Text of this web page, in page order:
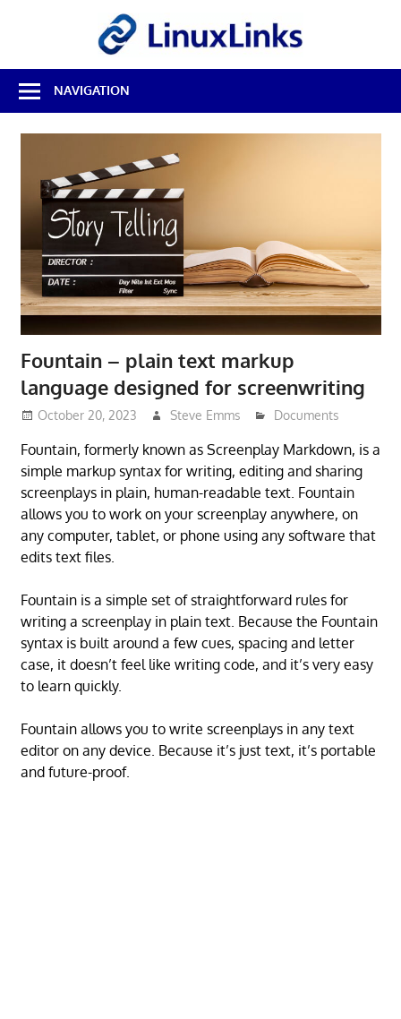
Best
Free
Linux
Software
Source
Reviews
NAVIGATION
Fountain – plain text markup
language designed for screenwriting
October 20, 2023 Steve Emms Documents
Fountain, formerly known as Screenplay Markdown, is a
simple markup syntax for writing, editing and sharing
screenplays in plain, human-readable text. Fountain
allows you to work on your screenplay anywhere, on
any computer, tablet, or phone using any software that
edits text files.
Fountain is a simple set of straightforward rules for
writing a screenplay in plain text. Because the Fountain
syntax is built around a few cues, spacing and letter
case, it doesn’t feel like writing code, and it’s very easy
to learn quickly.
Fountain allows you to write screenplays in any text
editor on any device. Because it’s just text, it’s portable
and future-proof.